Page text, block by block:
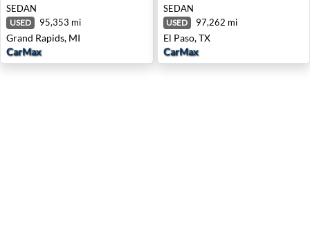
SEDAN
USED 95,353 mi
Grand Rapids, MI
CarMax
SEDAN
USED 97,262 mi
El Paso, TX
CarMax